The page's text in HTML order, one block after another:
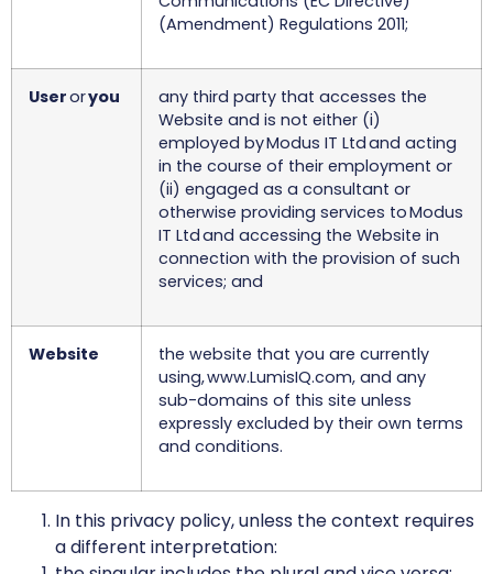
(Amendment) Regulations 2011;
Useroryou
any third party that accesses the
Website and is not either (i)
employed by Modus IT Ltd and acting
in the course of their employment or
(ii) engaged as a consultant or
otherwise providing services to Modus
IT Ltd and accessing the Website in
connection with the provision of such
services; and
Website
the website that you are currently
using, www.LumisIQ.com, and any
sub-domains of this site unless
expressly excluded by their own terms
and conditions.
In this privacy policy, unless the context requires
a different interpretation: